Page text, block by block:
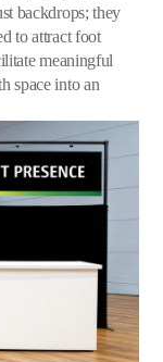
backdrops; they
to attract foot
meaningful
space into an